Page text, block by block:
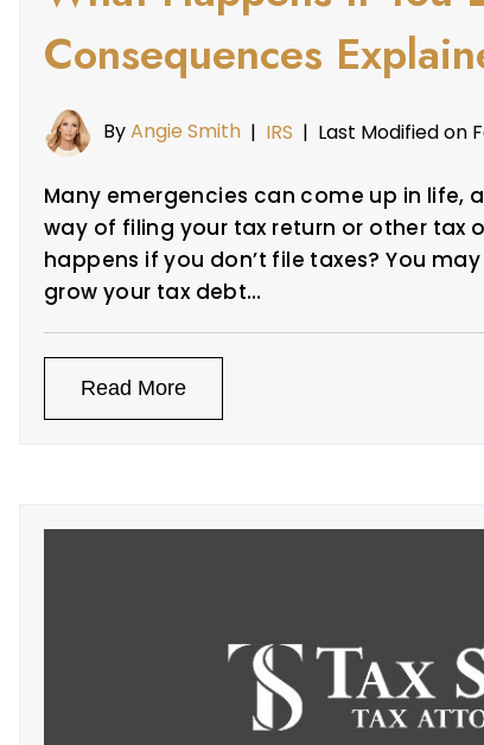
Consequences
ByAngie Smith | IRS | Last Modified on
Many emergencies can come up in life,
way of filing your tax return or other tax
happens if you don’t file taxes? You
grow your tax debt…
Read More